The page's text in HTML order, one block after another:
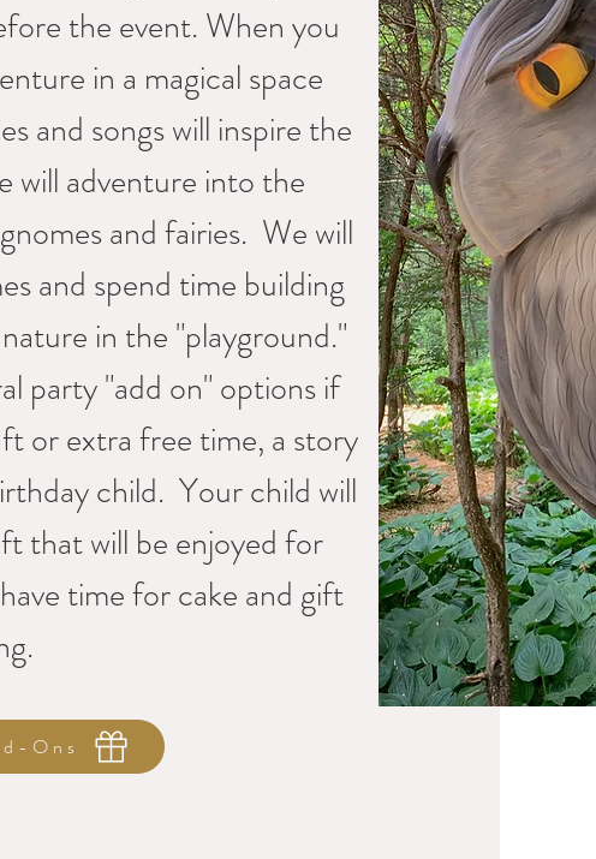
Ons
the event. When you
in a magical space
and songs will inspire the
will adventure into the
and fairies. We will
and spend time building
in the "playground."
party "add on" options if
or extra free time, a story
child. Your child will
that will be enjoyed for
time for cake and gift